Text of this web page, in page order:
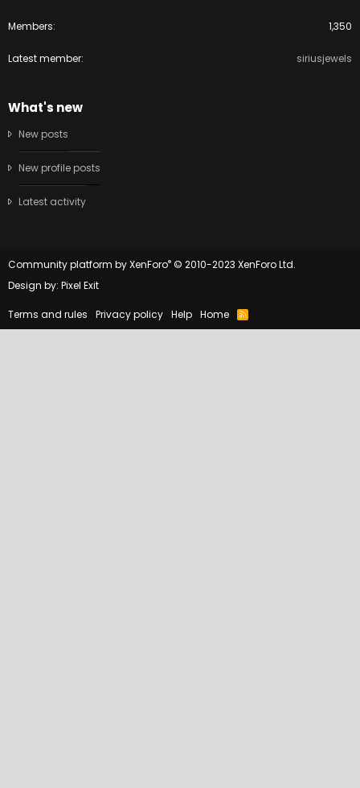
Members 1,350
Latest member siriusjewels
What's new
New posts
New profile posts
Latest activity
Community platform by XenForo® © 2010-2023 XenForo Ltd.
Design by: Pixel Exit
Terms and rules Privacy policy Help Home
R
S